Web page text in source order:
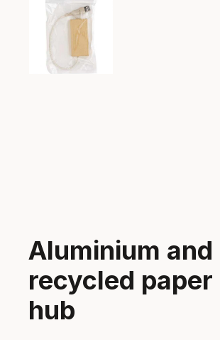
Aluminium and
recycled paper
hub